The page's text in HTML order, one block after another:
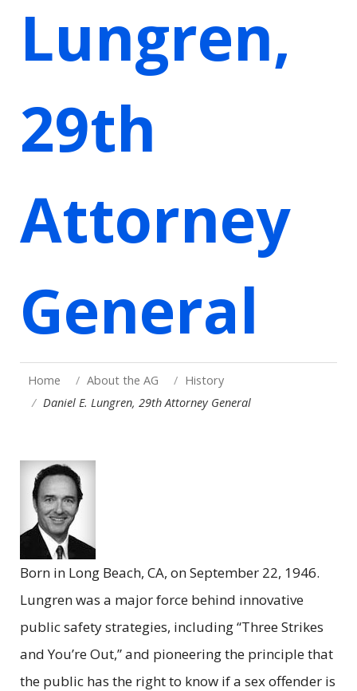
Lungren,
29th
Attorney
General
Home About the AG
History
Daniel E. Lungren, 29th Attorney General
Born in Long Beach, CA, on September 22, 1946.
Lungren was a major force behind innovative
public safety strategies, including “Three Strikes
and You’re Out,” and pioneering the principle that
the public has the right to know if a sex offender is